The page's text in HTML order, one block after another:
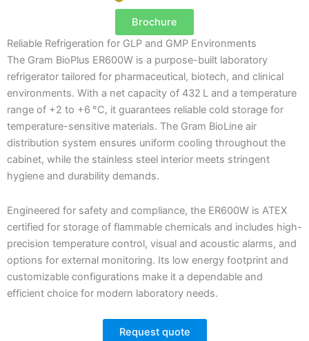
Brochure
Reliable Refrigeration for GLP and GMP Environments
The Gram BioPlus ER600W is a purpose-built laboratory
refrigerator tailored for pharmaceutical, biotech, and clinical
environments. With a net capacity of 432 L and a temperature
range of +2 to +6 °C, it guarantees reliable cold storage for
temperature-sensitive materials. The Gram BioLine air
distribution system ensures uniform cooling throughout the
cabinet, while the stainless steel interior meets stringent
hygiene and durability demands.
Engineered for safety and compliance, the ER600W is ATEX
certified for storage of flammable chemicals and includes high-
precision temperature control, visual and acoustic alarms, and
options for external monitoring. Its low energy footprint and
customizable configurations make it a dependable and
efficient choice for modern laboratory needs.
Request quote